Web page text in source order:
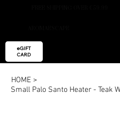
eGIFT
CARD
HOME >
Small Palo Santo Heater - Teak